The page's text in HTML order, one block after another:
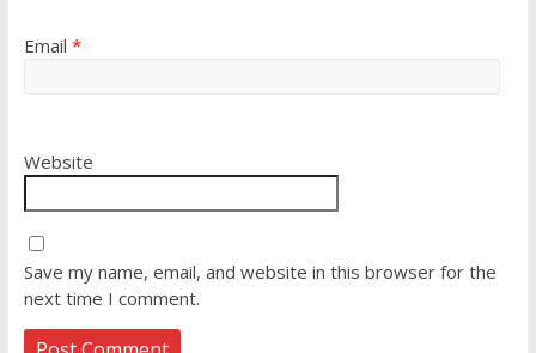
Email *
Website
Save my name, email, and website in this browser for the
next time I comment.